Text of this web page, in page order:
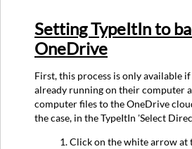
Setting TypeItIn to
OneDrive
First, this process is only available
already running on their computer
computer files to the OneDrive
the case, in the TypeItIn 'Select
1. Click on the white arrow